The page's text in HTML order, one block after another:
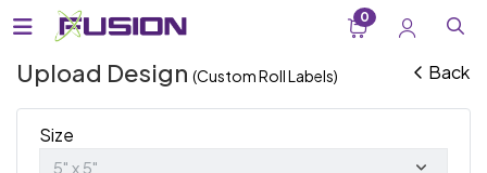
0
Upload Design (Custom Roll Labels) Back
Size